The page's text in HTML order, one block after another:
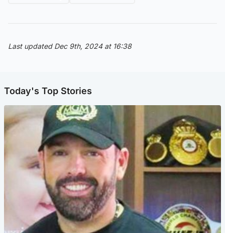
Last updated Dec 9th, 2024 at 16:38
Today's Top Stories